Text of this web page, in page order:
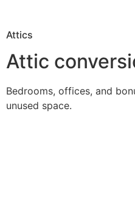
Attics
Attic
Bedrooms, offices, and
unused space.